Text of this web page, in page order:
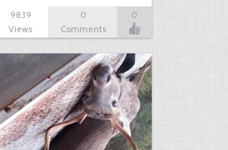
9839
Views
0
Comments
0